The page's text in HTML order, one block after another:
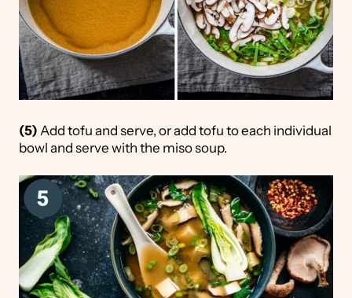
(5) Add tofu and serve, or add tofu to each individual
bowl and serve with the miso soup.